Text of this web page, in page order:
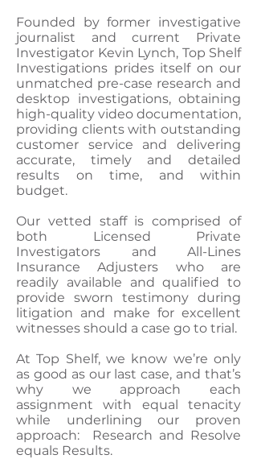
Founded by former investigative
journalist and current Private
Investigator Kevin Lynch, Top Shelf
Investigations prides itself on our
unmatched pre-case research and
desktop investigations, obtaining
high-quality video documentation,
providing clients with outstanding
customer service and delivering
accurate, timely and detailed
results on time, and within
budget.
Our vetted staff is comprised of
both Licensed Private
Investigators and All-Lines
Insurance Adjusters who are
readily available and qualified to
provide sworn testimony during
litigation and make for excellent
witnesses should a case go to trial.
At Top Shelf, we know we’re only
as good as our last case, and that’s
why we approach each
assignment with equal tenacity
while underlining our proven
approach: Research and Resolve
equals Results.